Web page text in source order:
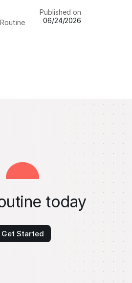
Published on
06/24/2026
today
Get Started